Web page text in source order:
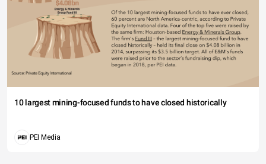
10 largest mining-focused funds to have closed historically
PEI Media